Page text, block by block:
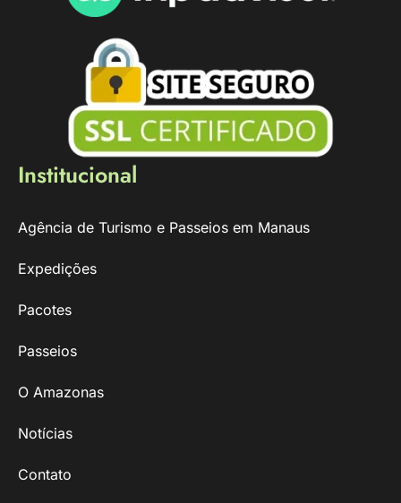
Institucional
Agência de Turismo e Passeios em Manaus
Expedições
Pacotes
Passeios
O Amazonas
Notícias
Contato